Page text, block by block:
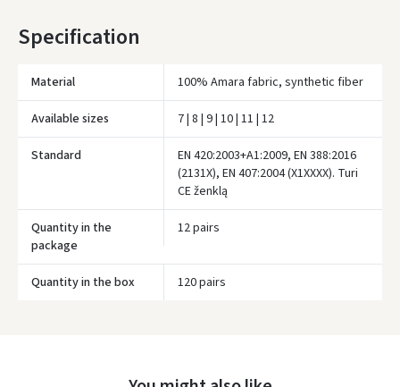
Specification
Material 100% Amara fabric, synthetic fiber
Available sizes 7 | 8 | 9 | 10 | 11 | 12
Standard
EN 420:2003+A1:2009, EN 388:2016
(2131X), EN 407:2004 (X1XXXX). Turi
CE ženklą
Quantity in the
package
12 pairs
Quantity in the box 120 pairs
Įvertinimas: